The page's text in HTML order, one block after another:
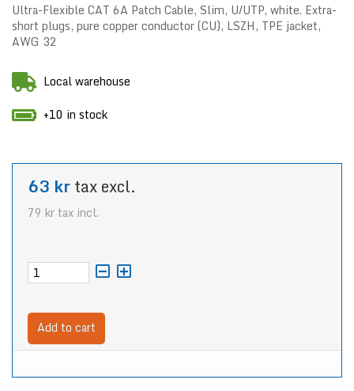
Ultra-Flexible CAT 6A Patch Cable, Slim, U/UTP, white. Extra-
short plugs, pure copper conductor (CU), LSZH, TPE jacket,
AWG 32
Local warehouse
+10 in stock
63 krtax excl.
79 kr tax incl.
Add to cart